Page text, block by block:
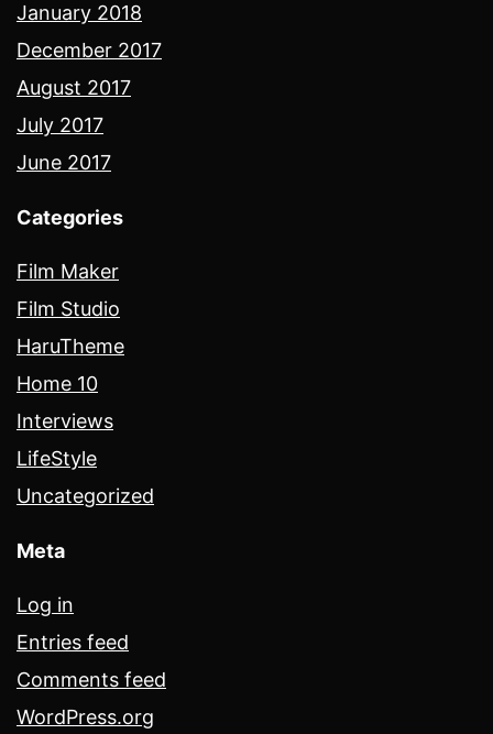
January 2018
December 2017
August 2017
July 2017
June 2017
Categories
Film Maker
Film Studio
HaruTheme
Home 10
Interviews
LifeStyle
Uncategorized
Meta
Log in
Entries feed
Comments feed
WordPress.org